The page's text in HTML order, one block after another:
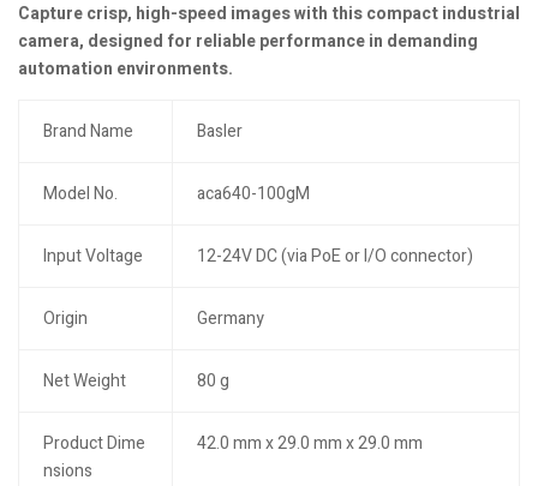
Capture crisp, high-speed images with this compact industrial
camera, designed for reliable performance in demanding
automation environments.
Brand Name Basler
Model No. aca640-100gM
Input Voltage 12-24V DC (via PoE or I/O connector)
Origin Germany
Net Weight 80 g
Product Dime
nsions
42.0 mm x 29.0 mm x 29.0 mm